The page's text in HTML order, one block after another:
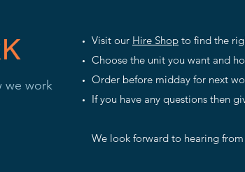
we work
Visit our Hire Shop to find the
Choose the unit you want and
Order before midday for next
If you have any questions then
We look forward to hearing from